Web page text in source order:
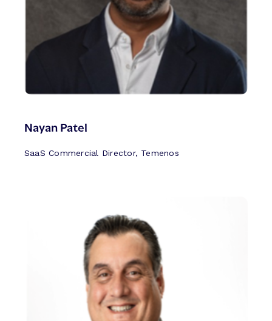
Nayan Patel
SaaS Commercial Director, Temenos